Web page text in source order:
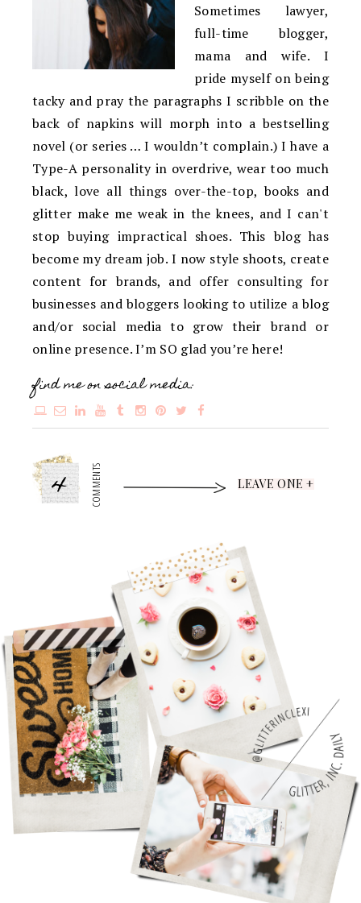
Sometimes lawyer,
full-time blogger,
mama and wife. I
pride myself on being
tacky and pray the paragraphs I scribble on the
back of napkins will morph into a bestselling
novel (or series … I wouldn’t complain.) I have a
Type-A personality in overdrive, wear too much
black, love all things over-the-top, books and
glitter make me weak in the knees, and I can't
stop buying impractical shoes. This blog has
become my dream job. I now style shoots, create
content for brands, and offer consulting for
businesses and bloggers looking to utilize a blog
and/or social media to grow their brand or
online presence. I’m SO glad you’re here!
find me on social media:
4 COMMENTS LEAVE ONE +